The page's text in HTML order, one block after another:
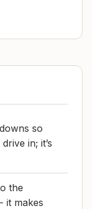
so
in; it’s
the
it makes